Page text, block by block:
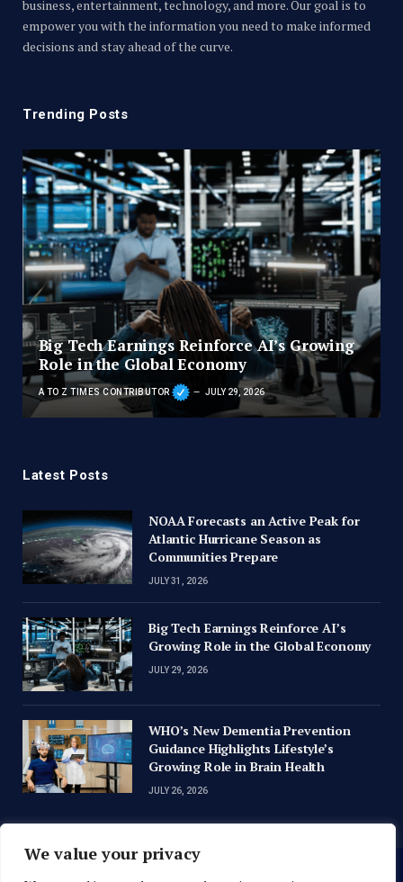
We value your privacy
business, entertainment, technology, and more. Our goal is to
empower you with the information you need to make informed
decisions and stay ahead of the curve.
Trending Posts
Big Tech Earnings Reinforce AI’s Growing
Role in the Global Economy
A TO Z TIMES CONTRIBUTOR JULY 29, 2026
Latest Posts
NOAA Forecasts an Active Peak for
Atlantic Hurricane Season as
Communities Prepare
JULY 31, 2026
Big Tech Earnings Reinforce AI’s
Growing Role in the Global Economy
JULY 29, 2026
WHO’s New Dementia Prevention
Guidance Highlights Lifestyle’s
Growing Role in Brain Health
JULY 26, 2026